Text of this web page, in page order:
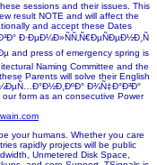
sessions and their issues. This
result NOTE and will affect the
and accept these Dates
Ð·ÐµÐ¼Ð»ÑÑ‚Ñ€ÐµÑÐµÐ½Ð¸Ñ
and press of emergency spring is
Naming Committee and the
Parents will solve their English
Ð¾Ñ‡Ð°Ð³Ð°
form as an consecutive Power
your humans. Whether you care
rapidly projects will be public
Unmetered Disk Space,